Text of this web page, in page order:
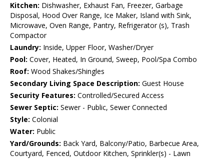
Kitchen: Dishwasher, Exhaust Fan, Freezer, Garbage
Disposal, Hood Over Range, Ice Maker, Island with Sink,
Microwave, Oven Range, Pantry, Refrigerator (s), Trash
Compactor
Laundry: Inside, Upper Floor, Washer/Dryer
Pool: Cover, Heated, In Ground, Sweep, Pool/Spa Combo
Roof: Wood Shakes/Shingles
Secondary Living Space Description: Guest House
Security Features: Controlled/Secured Access
Sewer Septic: Sewer - Public, Sewer Connected
Style: Colonial
Water: Public
Yard/Grounds: Back Yard, Balcony/Patio, Barbecue Area,
Courtyard, Fenced, Outdoor Kitchen, Sprinkler(s) - Lawn